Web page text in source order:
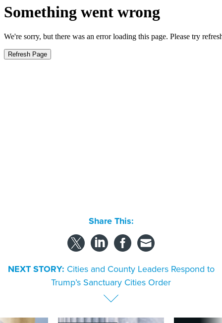
Share This:
NEXT STORY: Cities and County Leaders Respond to
Trump’s Sanctuary Cities Order